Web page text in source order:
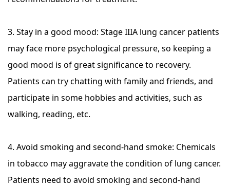
3. Stay in a good mood: Stage IIIA lung cancer patients
may face more psychological pressure, so keeping a
good mood is of great significance to recovery.
Patients can try chatting with family and friends, and
participate in some hobbies and activities, such as
walking, reading, etc.
4. Avoid smoking and second-hand smoke: Chemicals
in tobacco may aggravate the condition of lung cancer.
Patients need to avoid smoking and second-hand